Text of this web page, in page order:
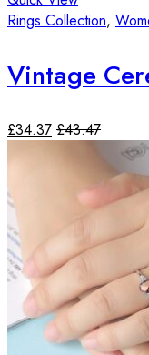
Rings Collection,
£34.37 £43.47